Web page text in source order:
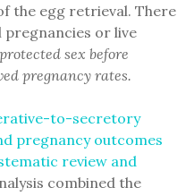
the egg retrieval. There
or live
sex before
pregnancy rates.
to-secretory
pregnancy outcomes
review and
combined the